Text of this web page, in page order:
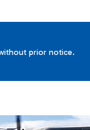
prior notice.